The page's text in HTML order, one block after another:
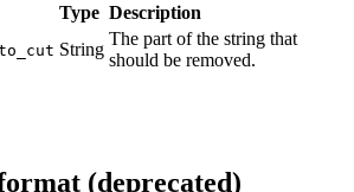
Type Description
String
The part of the string that
should be removed.
(deprecated)